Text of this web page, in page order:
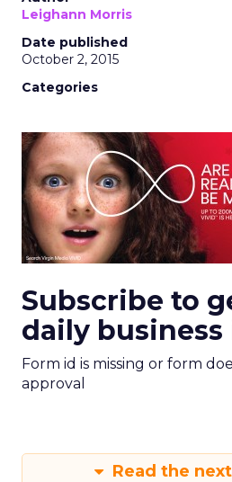
Leighann Morris
Date published
October 2, 2015
Categories
Subscribe to
daily
Form id is missing or form
approval
Read the